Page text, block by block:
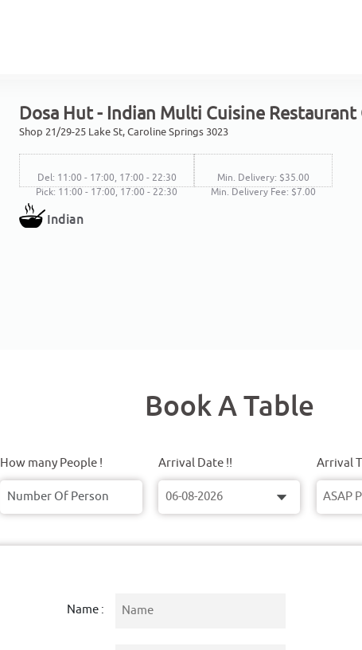
Dosa Hut - Indian Multi Cuisine Restaurant
Shop 21/29-25 Lake St, Caroline Springs 3023
Del: 11:00 - 17:00, 17:00 - 22:30
Pick: 11:00 - 17:00, 17:00 - 22:30
Min. Delivery: $35.00
Min. Delivery Fee: $7.00
Indian
Book A Table
How many People ! Arrival Date !! Arrival
Name :